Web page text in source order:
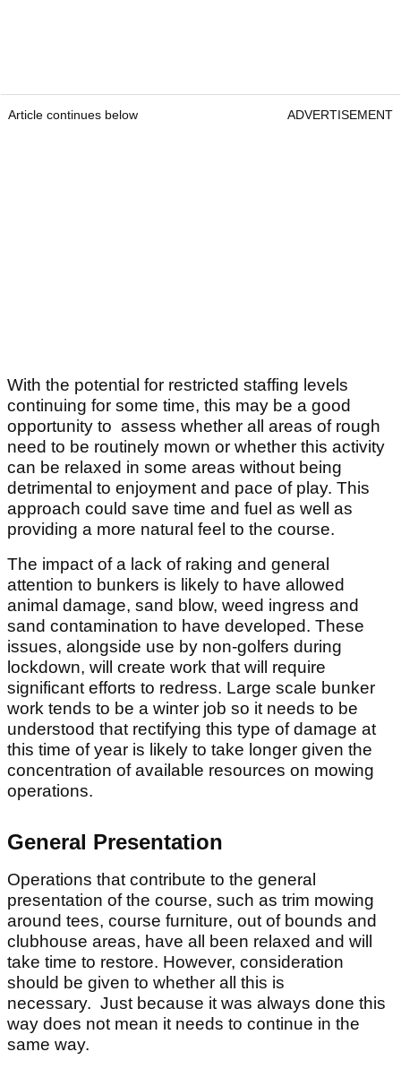
Article continues below ADVERTISEMENT
With the potential for restricted staffing levels
continuing for some time, this may be a good
opportunity to assess whether all areas of rough
need to be routinely mown or whether this activity
can be relaxed in some areas without being
detrimental to enjoyment and pace of play. This
approach could save time and fuel as well as
providing a more natural feel to the course.
The impact of a lack of raking and general
attention to bunkers is likely to have allowed
animal damage, sand blow, weed ingress and
sand contamination to have developed. These
issues, alongside use by non-golfers during
lockdown, will create work that will require
significant efforts to redress. Large scale bunker
work tends to be a winter job so it needs to be
understood that rectifying this type of damage at
this time of year is likely to take longer given the
concentration of available resources on mowing
operations.
General Presentation
Operations that contribute to the general
presentation of the course, such as trim mowing
around tees, course furniture, out of bounds and
clubhouse areas, have all been relaxed and will
take time to restore. However, consideration
should be given to whether all this is
necessary. Just because it was always done this
way does not mean it needs to continue in the
same way.